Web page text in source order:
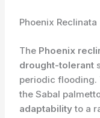
Phoenix Reclinata
The Phoenix
drought-tolerant
periodic
the Sabal
adaptabilityto a